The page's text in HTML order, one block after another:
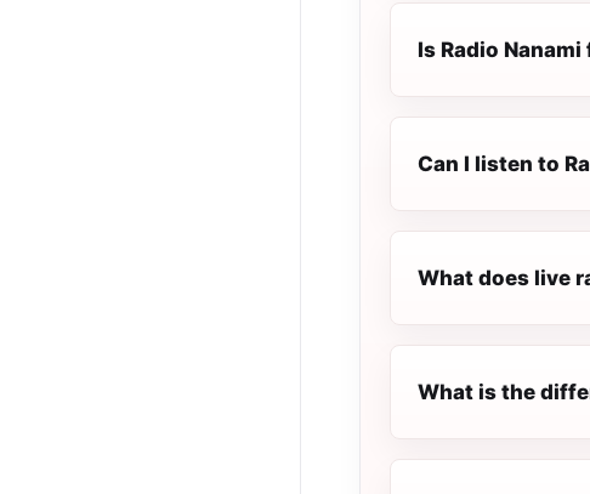
Is Radio
Can I listen to
What does live
What is the